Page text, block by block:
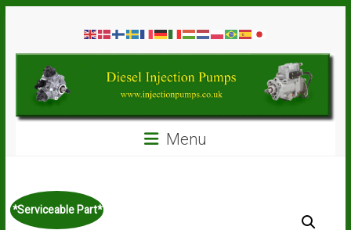
contentDiesel
Injection
Pumps
Spare
Parts
Menu
*Serviceable Part*